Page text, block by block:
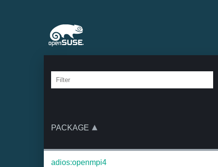
PACKAGE
adios:openmpi4